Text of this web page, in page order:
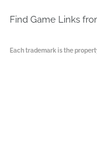
Find Game Links
Each trademark is the